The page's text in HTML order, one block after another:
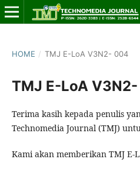
HOME / TMJ E-LoA V3N2- 004
TMJ E-LoA
Terima kasih kepada penulis
Technomedia Journal (TMJ)
Kami akan memberikan TMJ E-